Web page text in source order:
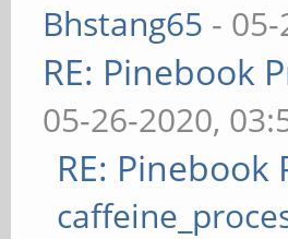
Bhstang65 -
RE: Pinebook
05-26-2020,
RE: